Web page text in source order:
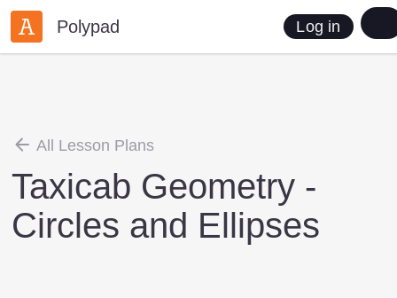
Polypad Log in
All Lesson Plans
Taxicab Geometry -
Circles and Ellipses